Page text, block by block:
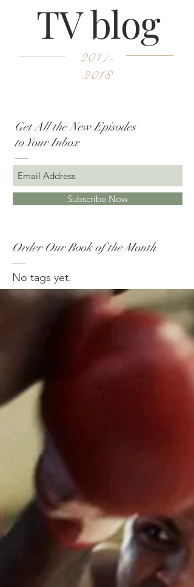
TV blog
2017-
2018
Get All the New Episodes
to Your Inbox
Subscribe Now
Order Our Book of the Month
No tags yet.